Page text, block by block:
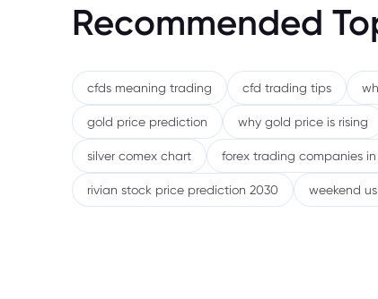
Recommended
cfds meaning trading cfd trading tips
gold price prediction why gold price is rising
silver comex chart forex trading companies
rivian stock price prediction 2030 weekend